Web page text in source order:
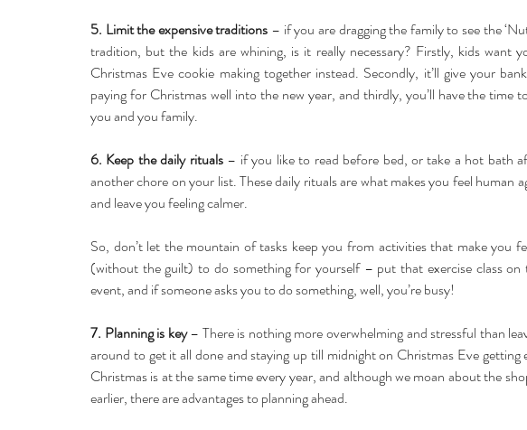
5. Limit the expensive traditions – if you are dragging the family to see the
tradition, but the kids are whining, is it really necessary? Firstly, kids want
Christmas Eve cookie making together instead. Secondly, it’ll give your
paying for Christmas well into the new year, and thirdly, you’ll have the time
you and you family.
6. Keep the daily rituals – if you like to read before bed, or take a hot bath
another chore on your list. These daily rituals are what makes you feel human
and leave you feeling calmer.
So, don’t let the mountain of tasks keep you from activities that make you
(without the guilt) to do something for yourself – put that exercise class
event, and if someone asks you to do something, well, you’re busy!
7. Planning is key – There is nothing more overwhelming and stressful than
around to get it all done and staying up till midnight on Christmas Eve getting
Christmas is at the same time every year, and although we moan about the
earlier, there are advantages to planning ahead.